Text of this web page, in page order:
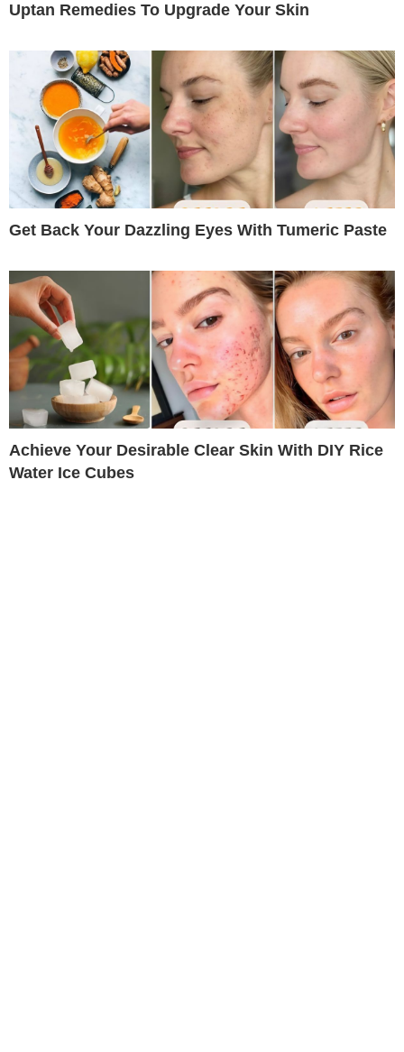
Uptan Remedies To Upgrade Your Skin
Get Back Your Dazzling Eyes With Tumeric Paste
Achieve Your Desirable Clear Skin With DIY Rice
Water Ice Cubes